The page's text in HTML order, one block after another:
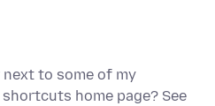
next to some of my
home page? See